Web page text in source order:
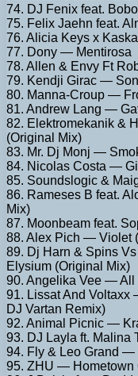
74. DJ Fenix feat.
75. Felix Jaehn feat.
76. Alicia Keys x
77. Dony — Mentirosa
78. Allen & Envy Ft
79. Kendji Girac —
80. Manna-Croup —
81. Andrew Lang —
82. Elektromekanik &
(Original Mix)
83. Mr. Dj Monj —
84. Nicolas Costa —
85. Soundslogic &
86. Rameses B feat.
Mix)
87. Moonbeam feat.
88. Alex Pich — Violet
89. Dj Harn & Spins
Elysium (Original Mix)
90. Angelika Vee — All
91. Lissat And Voltaxx
DJ Vartan Remix)
92. Animal Picnic —
93. DJ Layla ft. Malina
94. Fly & Leo Grand —
95. ZHU — Hometown